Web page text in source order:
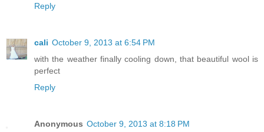
Reply
cali October 9, 2013 at 6:54 PM
with the weather finally cooling down, that beautiful wool is
perfect
Reply
Anonymous October 9, 2013 at 8:18 PM